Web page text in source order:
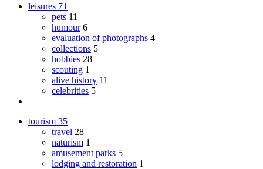
leisures 71
pets 11
humour 6
evaluation of photographs 4
collections 5
hobbies 28
scouting 1
alive history 11
celebrities 5
tourism 35
travel 28
naturism 1
amusement parks 5
lodging and restoration 1